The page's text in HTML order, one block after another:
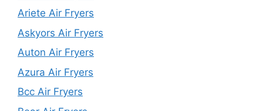
Ariete Air Fryers
Askyors Air Fryers
Auton Air Fryers
Azura Air Fryers
Bcc Air Fryers